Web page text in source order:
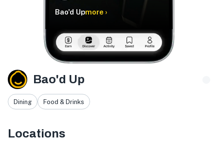
Bao'd Upmore ›
Bao'd Up
Dining Food & Drinks
Locations